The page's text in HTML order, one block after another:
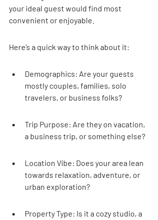
your ideal guest would find most
convenient or enjoyable.
Here’s a quick way to think about it:
Demographics: Are your guests
mostly couples, families, solo
travelers, or business folks?
Trip Purpose: Are they on vacation,
a business trip, or something else?
Location Vibe: Does your area lean
towards relaxation, adventure, or
urban exploration?
Property Type: Is it a cozy studio, a